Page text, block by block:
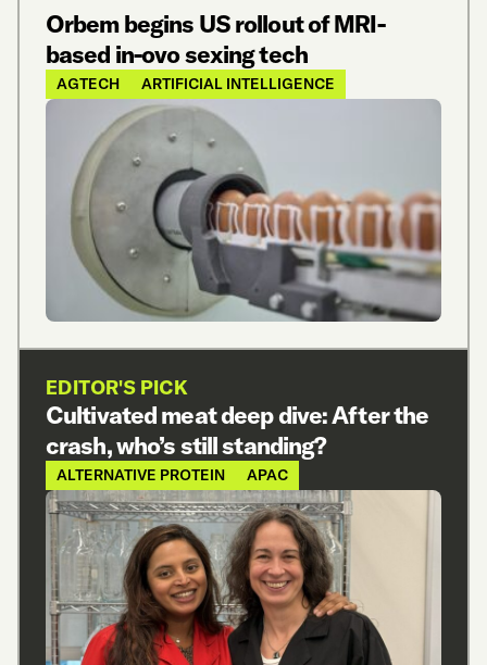
Orbem begins US rollout of MRI-
based in-ovo sexing tech
AGTECH ARTIFICIAL INTELLIGENCE
EDITOR'S PICK
Cultivated meat deep dive: After the
crash, who’s still standing?
ALTERNATIVE PROTEIN APAC